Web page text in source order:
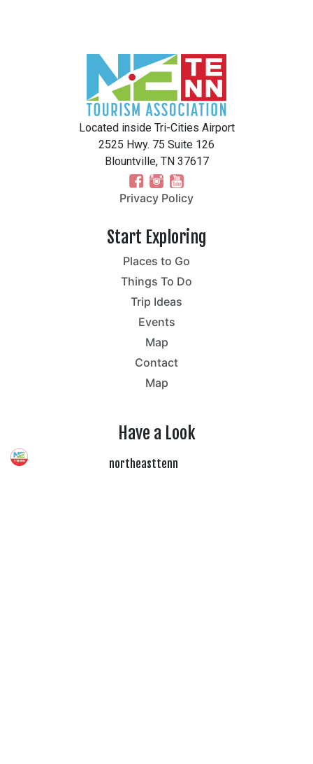
Located inside Tri-Cities Airport
2525 Hwy. 75 Suite 126
Blountville, TN 37617
Privacy Policy
Start Exploring
Places to Go
Things To Do
Trip Ideas
Events
Map
Contact
Map
Have a Look
northeasttenn